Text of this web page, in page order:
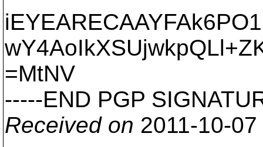
=MtNV
-----END PGP
Received on 2011-10-